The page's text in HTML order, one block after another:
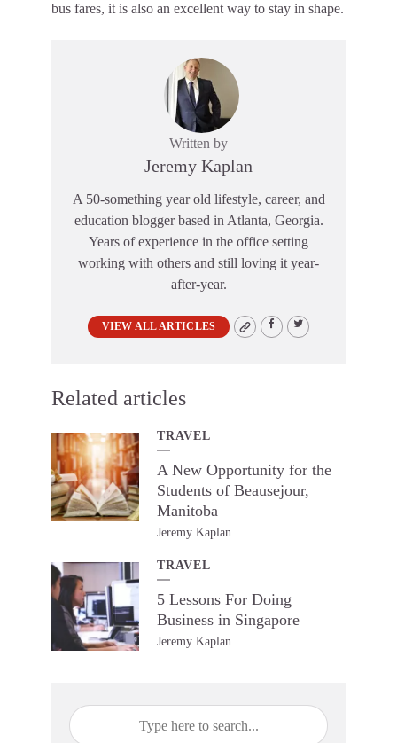
bus fares, it is also an excellent way to stay in shape.
Written by
Jeremy Kaplan
A 50-something year old lifestyle, career, and
education blogger based in Atlanta, Georgia.
Years of experience in the office setting
working with others and still loving it year-
after-year.
VIEW ALL ARTICLES
Related articles
TRAVEL
A New Opportunity for the
Students of Beausejour,
Manitoba
Jeremy Kaplan
TRAVEL
5 Lessons For Doing
Business in Singapore
Jeremy Kaplan